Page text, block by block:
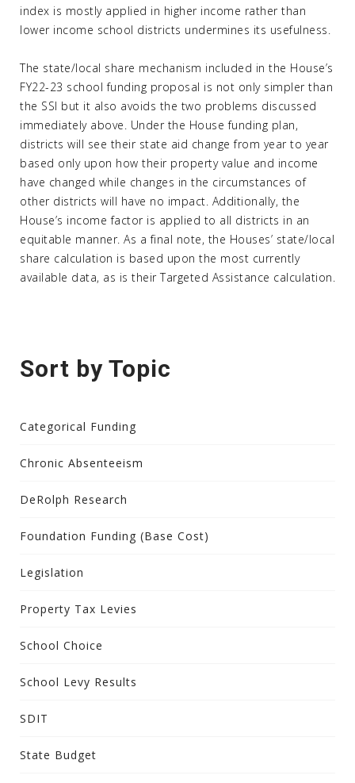
index is mostly applied in higher income rather than
lower income school districts undermines its usefulness.
The state/local share mechanism included in the House’s
FY22-23 school funding proposal is not only simpler than
the SSI but it also avoids the two problems discussed
immediately above. Under the House funding plan,
districts will see their state aid change from year to year
based only upon how their property value and income
have changed while changes in the circumstances of
other districts will have no impact. Additionally, the
House’s income factor is applied to all districts in an
equitable manner. As a final note, the Houses’ state/local
share calculation is based upon the most currently
available data, as is their Targeted Assistance calculation.
Sort by Topic
Categorical Funding
Chronic Absenteeism
DeRolph Research
Foundation Funding (Base Cost)
Legislation
Property Tax Levies
School Choice
School Levy Results
SDIT
State Budget